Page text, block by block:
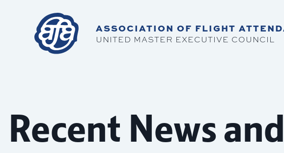
ASSOCIATION OF FLIGHT
UNITED MASTER EXECUTIVE COUNCIL
Recent News